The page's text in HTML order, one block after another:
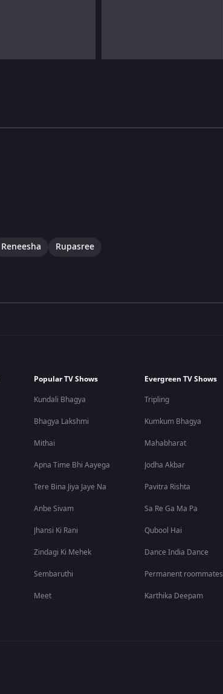
Reneesha Rupasree
Popular TV Shows
Kundali Bhagya
Bhagya Lakshmi
Mithai
Apna Time Bhi Aayega
Tere Bina Jiya Jaye Na
Anbe Sivam
Jhansi Ki Rani
Zindagi Ki Mehek
Sembaruthi
Meet
Evergreen TV Shows
Tripling
Kumkum Bhagya
Mahabharat
Jodha Akbar
Pavitra Rishta
Sa Re Ga Ma Pa
Qubool Hai
Dance India Dance
Permanent roommates
Karthika Deepam